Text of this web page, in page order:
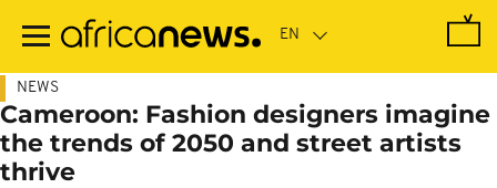
main
NEWS
Cameroon: Fashion designers imagine
the trends of 2050 and street artists
thrive